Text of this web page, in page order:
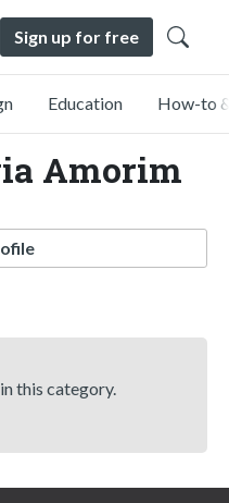
Sign up for free
Education How-to
Amorim
this category.